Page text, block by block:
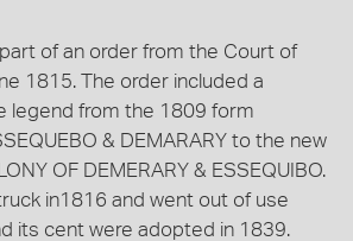
of an order from the Court of
1815. The order included a
legend from the 1809 form
& DEMARARY to the new
OF DEMERARY & ESSEQUIBO.
in1816 and went out of use
its cent were adopted in 1839.